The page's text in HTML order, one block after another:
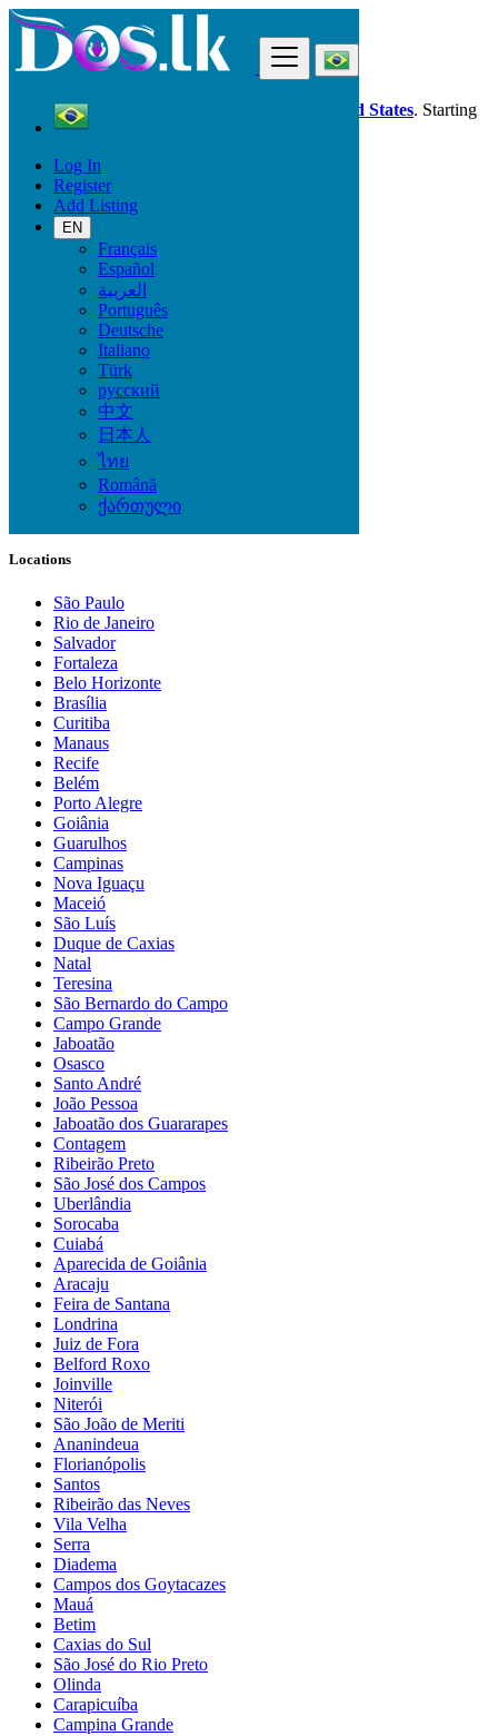
Log In
Register
Add Listing
EN
Français
Español
العربية
Português
Deutsche
Italiano
Türk
русский
中文
日本人
ไทย
Română
ქართული
Dos.lk is also available in your country: United States. Starting
good deals
Brazil
Petrolina
All Categories
Vehicles
Phones & Tablets
Electronics
Furniture & Appliances
Property
Animals & Pets
Fashion
Beauty & Well being
Jobs
Services
Learning
Local Events
Locations
São Paulo
Rio de Janeiro
Salvador
Fortaleza
Belo Horizonte
Brasília
Curitiba
Manaus
Recife
Belém
Porto Alegre
Goiânia
Guarulhos
Campinas
Nova Iguaçu
Maceió
São Luís
Duque de Caxias
Natal
Teresina
São Bernardo do Campo
Campo Grande
Jaboatão
Osasco
Santo André
João Pessoa
Jaboatão dos Guararapes
Contagem
Ribeirão Preto
São José dos Campos
Uberlândia
Sorocaba
Cuiabá
Aparecida de Goiânia
Aracaju
Feira de Santana
Londrina
Juiz de Fora
Belford Roxo
Joinville
Niterói
São João de Meriti
Ananindeua
Florianópolis
Santos
Ribeirão das Neves
Vila Velha
Serra
Diadema
Campos dos Goytacazes
Mauá
Betim
Caxias do Sul
São José do Rio Preto
Olinda
Carapicuíba
Campina Grande